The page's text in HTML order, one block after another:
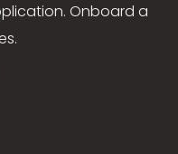
Onboard a